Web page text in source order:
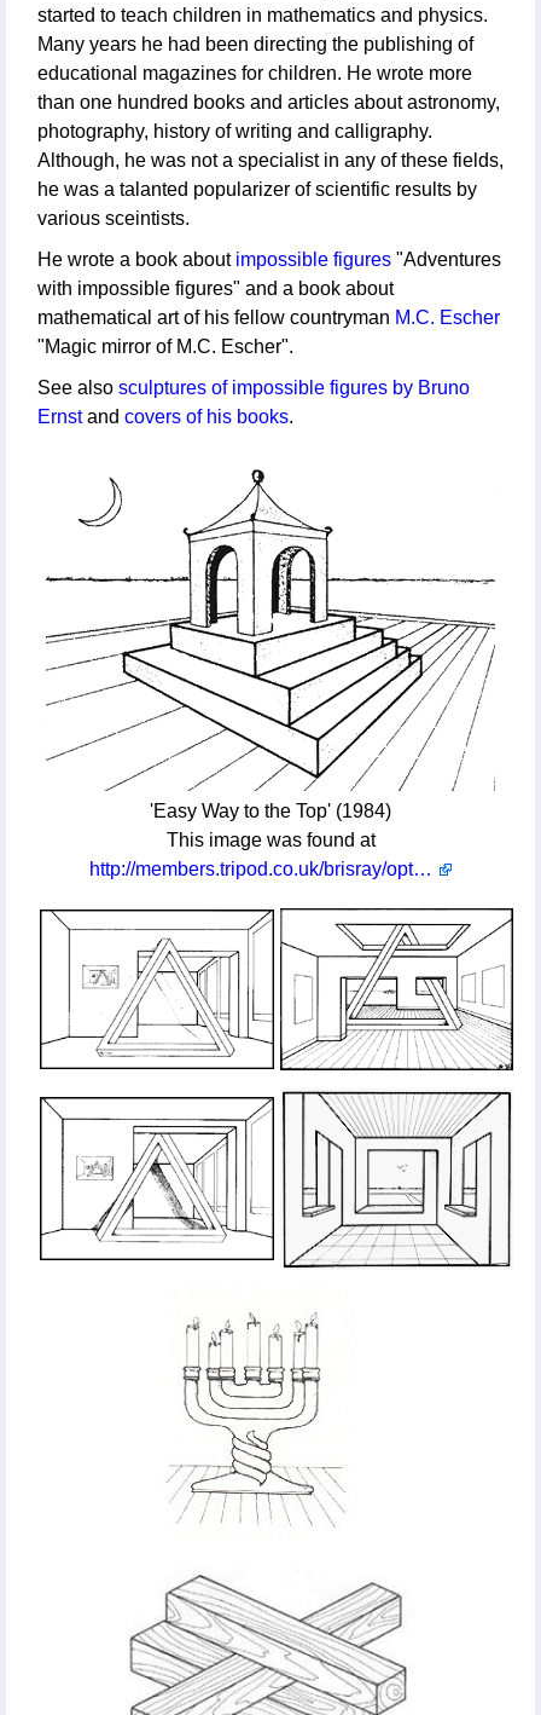
started to teach children in mathematics and physics.
Many years he had been directing the publishing of
educational magazines for children. He wrote more
than one hundred books and articles about astronomy,
photography, history of writing and calligraphy.
Although, he was not a specialist in any of these fields,
he was a talanted popularizer of scientific results by
various sceintists.
He wrote a book about impossible figures "Adventures
with impossible figures" and a book about
mathematical art of his fellow countryman M.C. Escher
"Magic mirror of M.C. Escher".
See also sculptures of impossible figures by Bruno
Ernstand covers of his books.
'Easy Way to the Top' (1984)
This image was found at
http://members.tripod.co.uk/brisray/optill/opics1.htm